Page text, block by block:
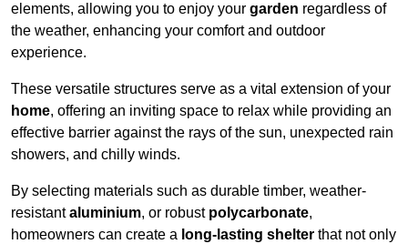
elements, allowing you to enjoy your garden regardless of
the weather, enhancing your comfort and outdoor
experience.
These versatile structures serve as a vital extension of your
home, offering an inviting space to relax while providing an
effective barrier against the rays of the sun, unexpected rain
showers, and chilly winds.
By selecting materials such as durable timber, weather-
resistantaluminium, or robust polycarbonate,
homeowners can create a long-lasting shelter that not only